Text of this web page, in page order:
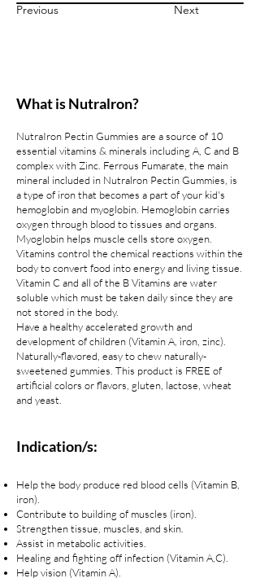
Previous Next
What is Nutralron?
NutraIron Pectin Gummies are a source of 10
essential vitamins & minerals including A, C and B
complex with Zinc. Ferrous Fumarate, the main
mineral included in Nutralron Pectin Gummies, is
a type of iron that becomes a part of your kid's
hemoglobin and myoglobin. Hemoglobin carries
oxygen through blood to tissues and organs.
Myoglobin helps muscle cells store oxygen.
Vitamins control the chemical reactions within the
body to convert food into energy and living tissue.
Vitamin C and all of the B Vitamins are water
soluble which must be taken daily since they are
not stored in the body.
Have a healthy accelerated growth and
development of children (Vitamin A, iron, zinc).
Naturally-flavored, easy to chew naturally-
sweetened gummies. This product is FREE of
artificial colors or flavors, gluten, lactose, wheat
and yeast.
Indication/s:
Help the body produce red blood cells (Vitamin B,
iron).
Contribute to building of muscles (iron).
Strengthen tissue, muscles, and skin.
Assist in metabolic activities.
Healing and fighting off infection (Vitamin A,C).
Help vision (Vitamin A).